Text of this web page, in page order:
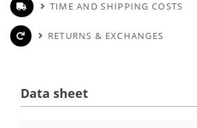
TIME AND SHIPPING COSTS
RETURNS & EXCHANGES
Data sheet